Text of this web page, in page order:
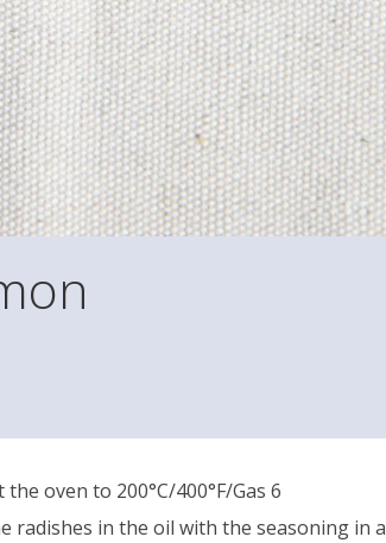
the oven to 200°C/400°F/Gas 6
radishes in the oil with the seasoning in a